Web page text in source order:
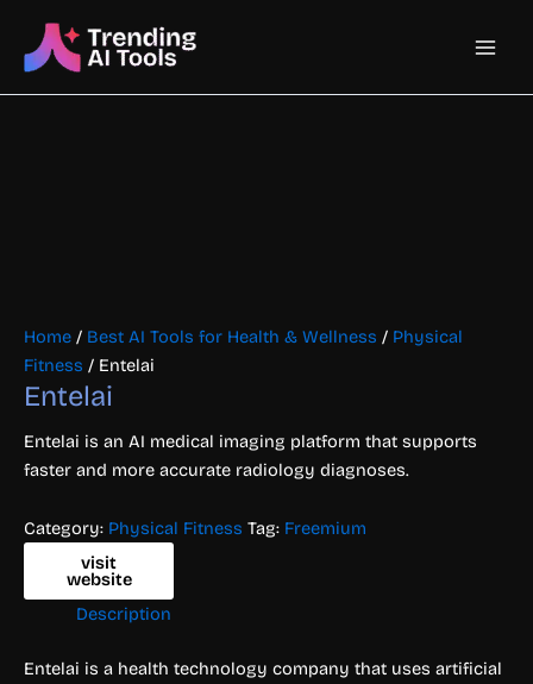
content
Main
Home / Best AI Tools for Health & Wellness / Physical
Fitness / Entelai
Entelai
Entelai is an AI medical imaging platform that supports
faster and more accurate radiology diagnoses.
Category: Physical Fitness Tag: Freemium
visit
website
Description
Entelai is a health technology company that uses artificial